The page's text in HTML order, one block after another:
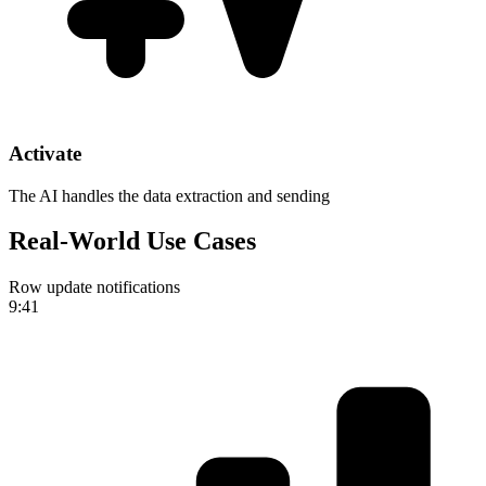
Activate
The AI handles the data extraction and sending
Real-World Use Cases
Row update notifications
9:41